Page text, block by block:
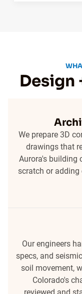
Design
We prepare 3D
drawings that
Aurora's building
scratch or adding
Our engineers
specs, and
soil movement,
Colorado's